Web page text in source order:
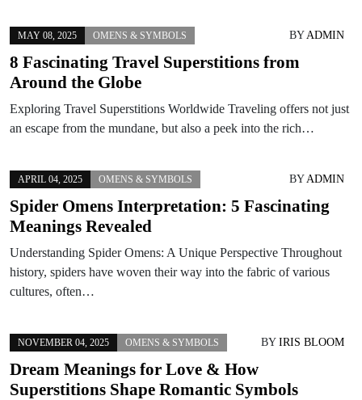
MAY 08, 2025 OMENS & SYMBOLS BYADMIN
8 Fascinating Travel Superstitions from
Around the Globe
Exploring Travel Superstitions Worldwide Traveling offers not just
an escape from the mundane, but also a peek into the rich…
APRIL 04, 2025 OMENS & SYMBOLS BYADMIN
Spider Omens Interpretation: 5 Fascinating
Meanings Revealed
Understanding Spider Omens: A Unique Perspective Throughout
history, spiders have woven their way into the fabric of various
cultures, often…
NOVEMBER 04, 2025 OMENS & SYMBOLS BY IRIS BLOOM
Dream Meanings for Love & How
Superstitions Shape Romantic Symbols